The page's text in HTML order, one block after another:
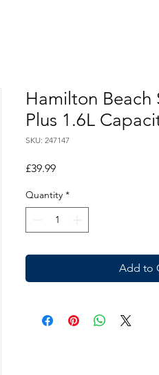
Hamilton Beach
Plus 1.6L
SKU: 247147
£39.99Price
Quantity *
Add to